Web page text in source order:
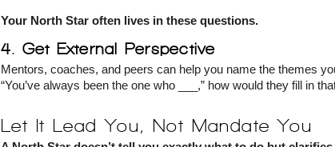
Your North Star often lives in these questions.
4. Get External Perspective
Mentors, coaches, and peers can help you name the themes
“You’ve always been the one who ___,” how would they fill in
Let It Lead You, Not Mandate You